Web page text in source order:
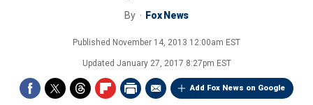
By Fox News
Published November 14, 2013 12:00am EST
Updated January 27, 2017 8:27pm EST
Add Fox News on Google